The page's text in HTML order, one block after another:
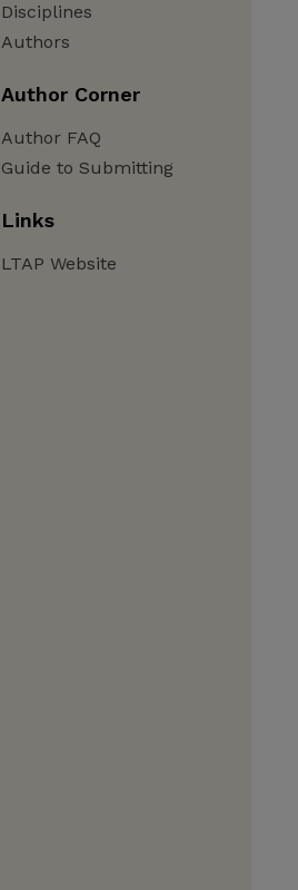
Disciplines
Authors
Author Corner
Author FAQ
Guide to Submitting
Links
LTAP Website